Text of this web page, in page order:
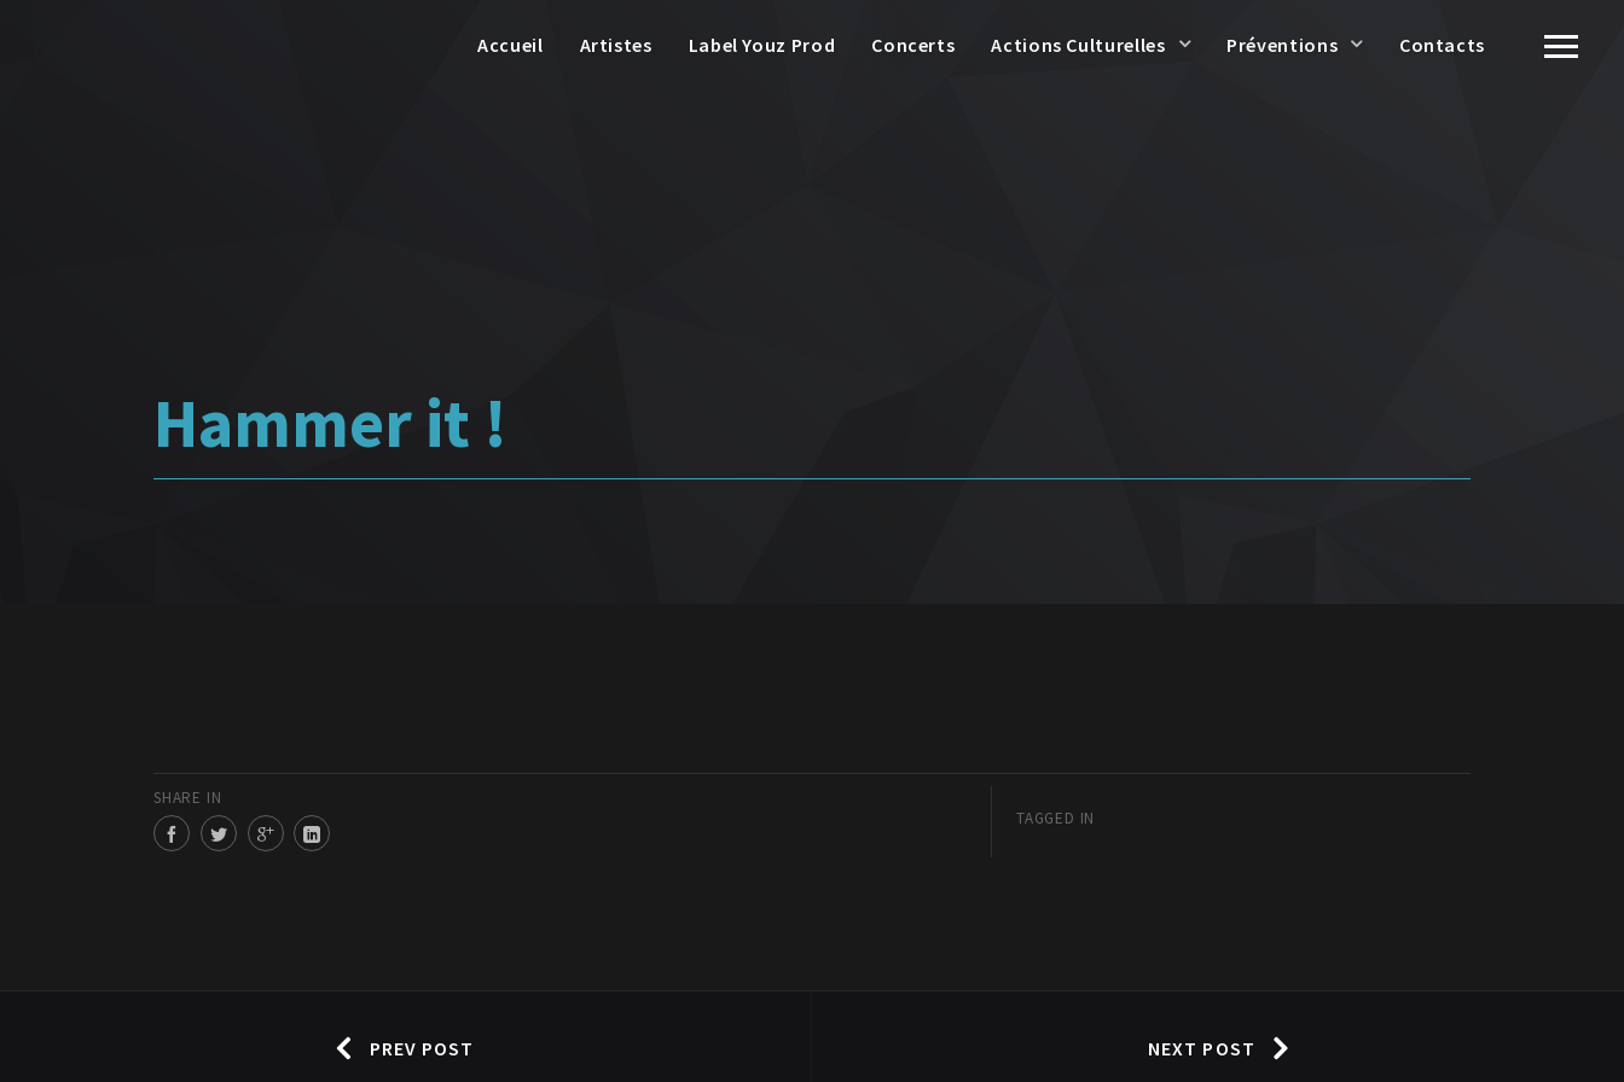
Accueil Artistes Label Youz Prod Concerts Actions Culturelles Préventions Contacts
Hammer it !
SHARE IN
TAGGED IN
PREV POST NEXT POST